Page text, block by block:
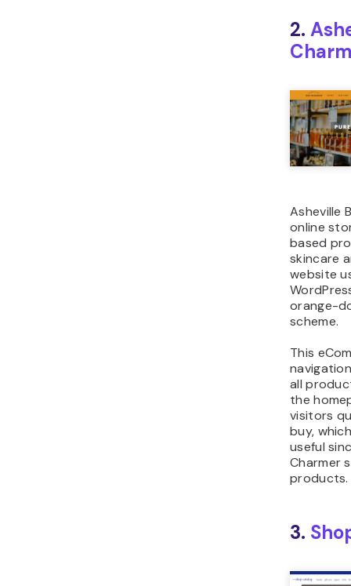
2.
Asheville
online
based
skincare
website
orange-
scheme.
This
all
the
visitors
buy,
useful
Charmer
products.
3.